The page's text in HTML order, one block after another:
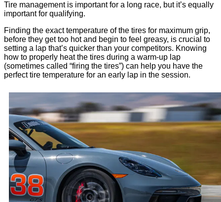
Tire management is important for a long race, but it’s equally
important for qualifying.
Finding the exact temperature of the tires for maximum grip,
before they get too hot and begin to feel greasy, is crucial to
setting a lap that’s quicker than your competitors. Knowing
how to properly heat the tires during a warm-up lap
(sometimes called “firing the tires”) can help you have the
perfect tire temperature for an early lap in the session.